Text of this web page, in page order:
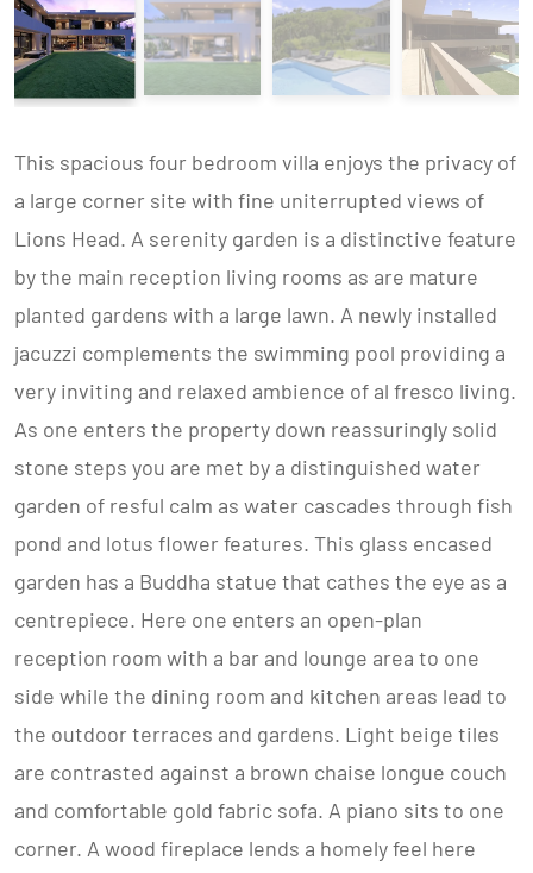
This spacious four bedroom villa enjoys the privacy of
a large corner site with fine uniterrupted views of
Lions Head. A serenity garden is a distinctive feature
by the main reception living rooms as are mature
planted gardens with a large lawn. A newly installed
jacuzzi complements the swimming pool providing a
very inviting and relaxed ambience of al fresco living.
As one enters the property down reassuringly solid
stone steps you are met by a distinguished water
garden of resful calm as water cascades through fish
pond and lotus flower features. This glass encased
garden has a Buddha statue that cathes the eye as a
centrepiece. Here one enters an open-plan
reception room with a bar and lounge area to one
side while the dining room and kitchen areas lead to
the outdoor terraces and gardens. Light beige tiles
are contrasted against a brown chaise longue couch
and comfortable gold fabric sofa. A piano sits to one
corner. A wood fireplace lends a homely feel here